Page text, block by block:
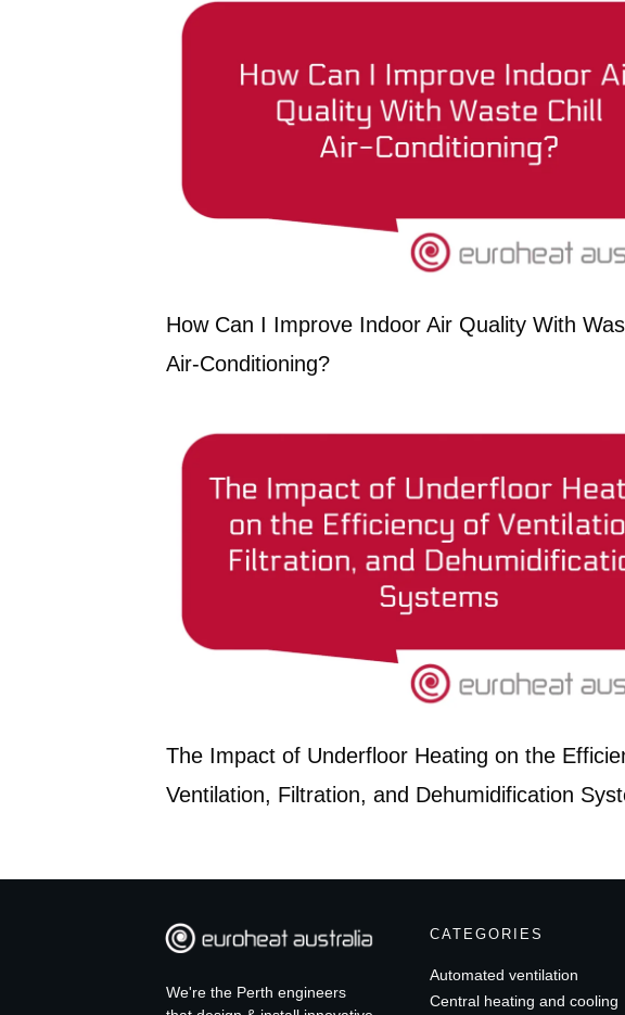
How Can I Improve Indoor Air Quality With
Air-Conditioning?
The Impact of Underfloor Heating on the
Ventilation, Filtration, and Dehumidification
We're the Perth engineers
CATEGORIES
Automated ventilation
Central heating and cooling